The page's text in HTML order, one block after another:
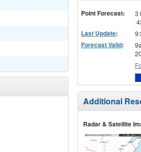
Point Forecast:
3
Last Update:
Forecast Valid:
Additional
Radar & Satellite